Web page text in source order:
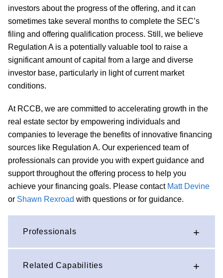
investors about the progress of the offering, and it can
sometimes take several months to complete the SEC’s
filing and offering qualification process. Still, we believe
Regulation A is a potentially valuable tool to raise a
significant amount of capital from a large and diverse
investor base, particularly in light of current market
conditions.
At RCCB, we are committed to accelerating growth in the
real estate sector by empowering individuals and
companies to leverage the benefits of innovative financing
sources like Regulation A. Our experienced team of
professionals can provide you with expert guidance and
support throughout the offering process to help you
achieve your financing goals. Please contact Matt Devine
or Shawn Rexroad with questions or for guidance.
Professionals
Related Capabilities